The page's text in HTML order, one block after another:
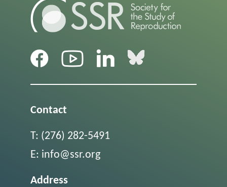
Contact
T: (276) 282-5491
E: info@ssr.org
Address